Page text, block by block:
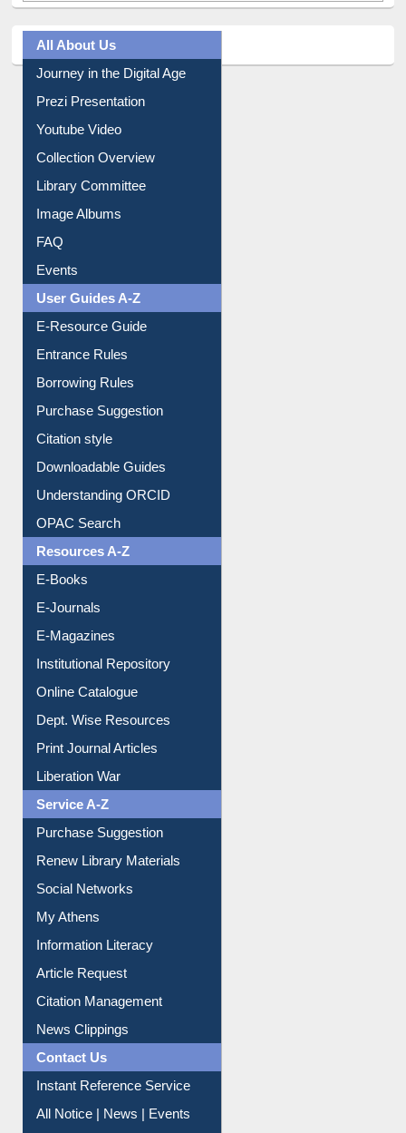
All About Us
Journey in the Digital Age
Prezi Presentation
Youtube Video
Collection Overview
Library Committee
Image Albums
FAQ
Events
User Guides A-Z
E-Resource Guide
Entrance Rules
Borrowing Rules
Purchase Suggestion
Citation style
Downloadable Guides
Understanding ORCID
OPAC Search
Resources A-Z
E-Books
E-Journals
E-Magazines
Institutional Repository
Online Catalogue
Dept. Wise Resources
Print Journal Articles
Liberation War
Service A-Z
Purchase Suggestion
Renew Library Materials
Social Networks
My Athens
Information Literacy
Article Request
Citation Management
News Clippings
Contact Us
Instant Reference Service
All Notice | News | Events